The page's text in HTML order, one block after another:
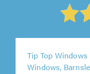
Tip Top
Windows,